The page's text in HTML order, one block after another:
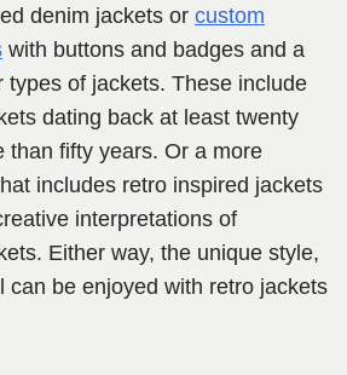
denim jackets or custom
with buttons and badges and a
types of jackets. These include
dating back at least twenty
than fifty years. Or a more
includes retro inspired jackets
interpretations of
Either way, the unique style,
can be enjoyed with retro jackets